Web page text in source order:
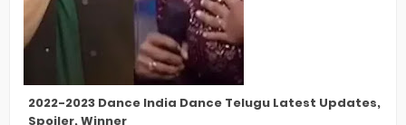
2022-2023 Dance India Dance Telugu Latest Updates,
Spoiler, Winner